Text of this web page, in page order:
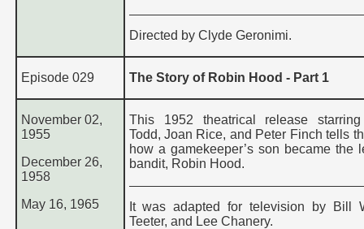
Directed by Clyde Geronimi.
Episode 029 The Story of Robin Hood - Part 1
November 02,
1955
December 26,
1958
May 16, 1965
This 1952 theatrical release
Todd, Joan Rice, and Peter Finch tells
how a gamekeeper’s son became the
bandit, Robin Hood.
It was adapted for television by Bill
Teeter, and Lee Chanery.